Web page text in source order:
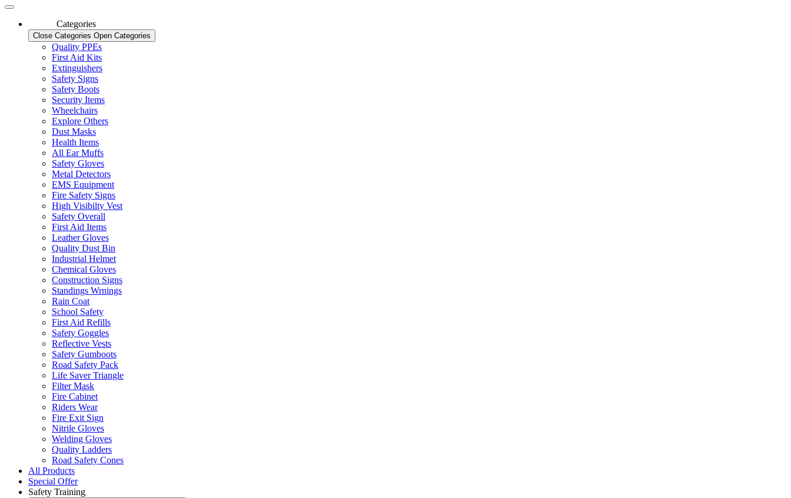
Categories
Close Categories Open Categories
Quality PPEs
First Aid Kits
Extinguishers
Safety Signs
Safety Boots
Security Items
Wheelchairs
Explore Others
Dust Masks
Health Items
All Ear Muffs
Safety Gloves
Metal Detectors
EMS Equipment
Fire Safety Signs
High Visibilty Vest
Safety Overall
First Aid Items
Leather Gloves
Quality Dust Bin
Industrial Helmet
Chemical Gloves
Construction Signs
Standings Wrnings
Rain Coat
School Safety
First Aid Refills
Safety Goggles
Reflective Vests
Safety Gumboots
Road Safety Pack
Life Saver Triangle
Filter Mask
Fire Cabinet
Riders Wear
Fire Exit Sign
Nitrile Gloves
Welding Gloves
Quality Ladders
Road Safety Cones
All Products
Special Offer
Safety Training